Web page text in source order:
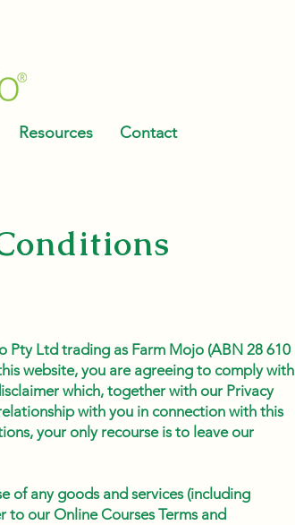
Resources Contact
Pty Ltd trading as Farm Mojo (ABN 28 610
website, you are agreeing to comply with
which, together with our Privacy
with you in connection with this
your only recourse is to leave our
of any goods and services (including
to our Online Courses Terms and